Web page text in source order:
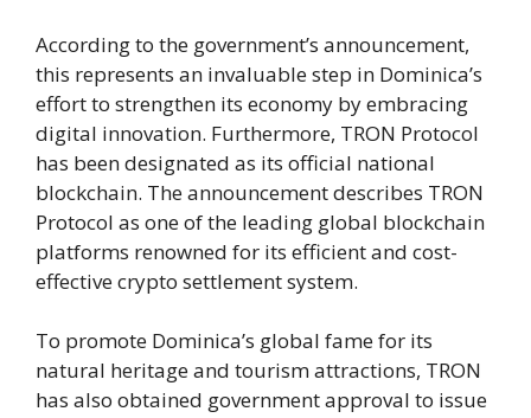
According to the government’s announcement,
this represents an invaluable step in Dominica’s
effort to strengthen its economy by embracing
digital innovation. Furthermore, TRON Protocol
has been designated as its official national
blockchain. The announcement describes TRON
Protocol as one of the leading global blockchain
platforms renowned for its efficient and cost-
effective crypto settlement system.
To promote Dominica’s global fame for its
natural heritage and tourism attractions, TRON
has also obtained government approval to issue